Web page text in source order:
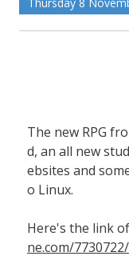
The new RPG
d, an all new
ebsites and
o Linux.
Here's the link
ne.com/7730722/